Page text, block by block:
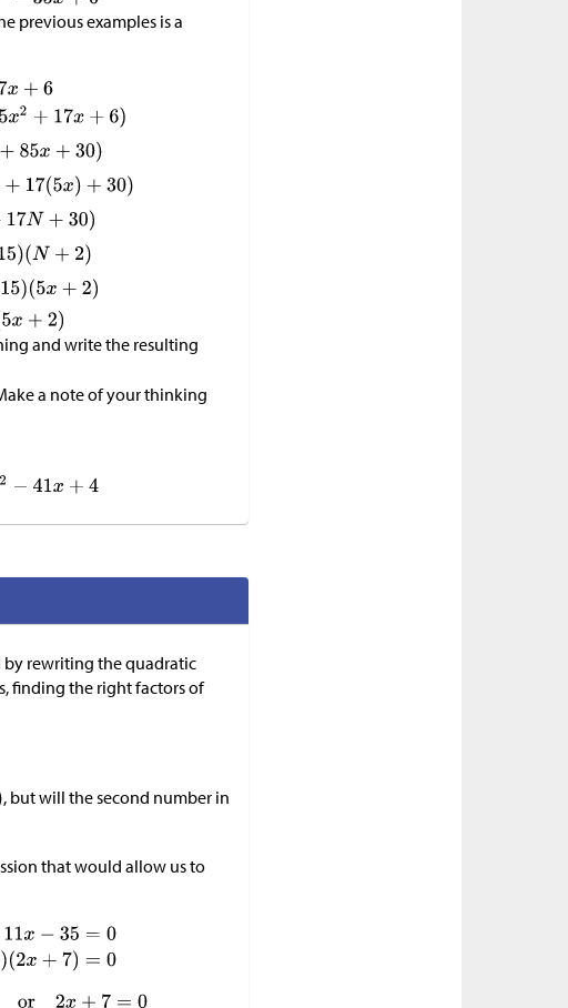
previous examples is a
and write the resulting
a note of your thinking
by rewriting the quadratic
finding the right factors of
, but will the second number in
that would allow us to